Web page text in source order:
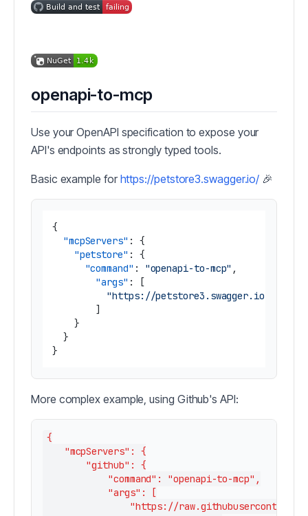
openapi-to-mcp
Use your OpenAPI specification to expose your
API's endpoints as strongly typed tools.
Basic example for https://petstore3.swagger.io/ 🎉
{
"mcpServers" :
{
"petstore" :
{
"command" : "openapi-to-mcp" ,
"args" :
[
"https://petstore3.swagger.io/api/v3/
]
}
}
}
More complex example, using Github's API:
{
    "mcpServers": {
        "github": {
            "command": "openapi-to-mcp",
            "args": [
"https://